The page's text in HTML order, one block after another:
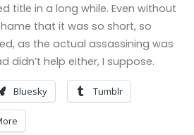
title in a long while. Even without
that it was so short, so
as the actual assassining was
didn’t help either, I suppose.
Bluesky Tumblr